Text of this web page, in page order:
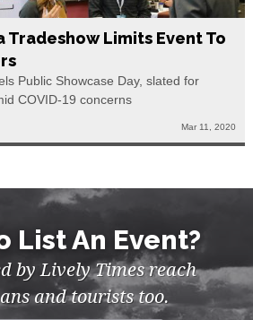
Tradeshow Limits Event To
Public Showcase Day, slated for
COVID-19 concerns
Mar 11, 2020
List An Event?
by Lively Times reach
and tourists too.